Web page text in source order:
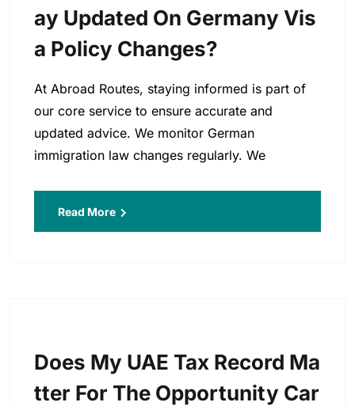
Ay Updated On Germany Vis
A Policy Changes?
At Abroad Routes, staying informed is part of
our core service to ensure accurate and
updated advice. We monitor German
immigration law changes regularly. We
Read More
Does My UAE Tax Record Ma
Tter For The Opportunity Car